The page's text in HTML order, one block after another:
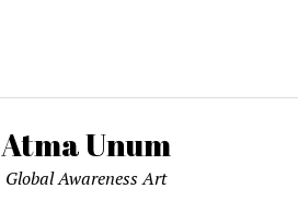
Atma Unum
Global Awareness Art